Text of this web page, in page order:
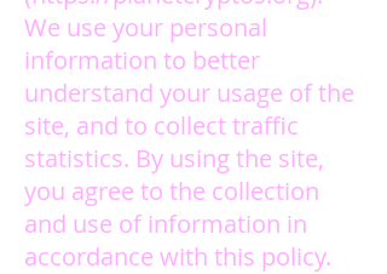
We use your personal
information to better
understand your usage of the
site, and to collect traffic
statistics. By using the site,
you agree to the collection
and use of information in
accordance with this policy.